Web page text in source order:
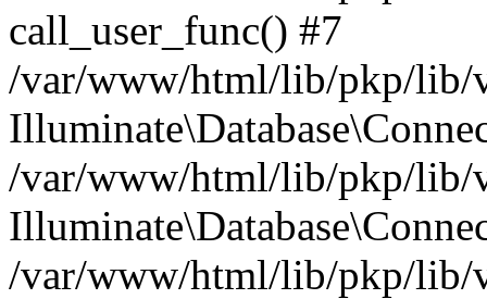
call_user_func() #7
/var/www/html/lib/pkp/lib/
/var/www/html/lib/pkp/lib/
/var/www/html/lib/pkp/lib/